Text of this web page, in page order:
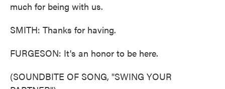
much for being with us.
SMITH: Thanks for having.
FURGESON: It's an honor to be here.
(SOUNDBITE OF SONG, "SWING YOUR